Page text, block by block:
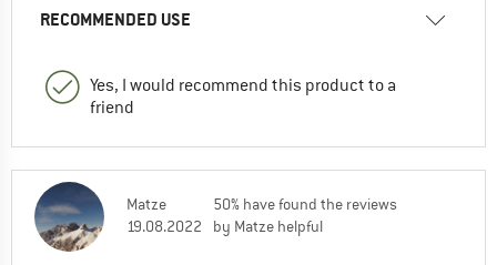
RECOMMENDED USE
Yes, I would recommend this product to a
friend
Matze
19.08.2022
50% have found the reviews
by Matze helpful